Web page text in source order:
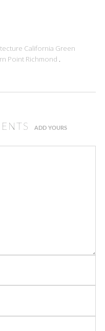
California Green
Point Richmond .
ADD YOURS